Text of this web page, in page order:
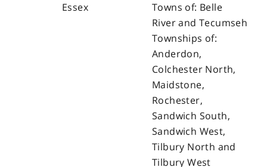
Essex
Towns of: Belle
River and Tecumseh
Townships of:
Anderdon,
Colchester North,
Maidstone,
Rochester,
Sandwich South,
Sandwich West,
Tilbury North and
Tilbury West